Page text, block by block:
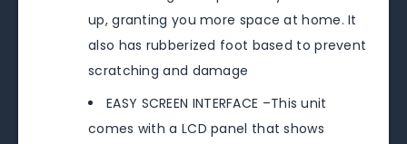
up, granting you more space at home. It
also has rubberized foot based to prevent
scratching and damage
EASY SCREEN INTERFACE –This unit
comes with a LCD panel that shows